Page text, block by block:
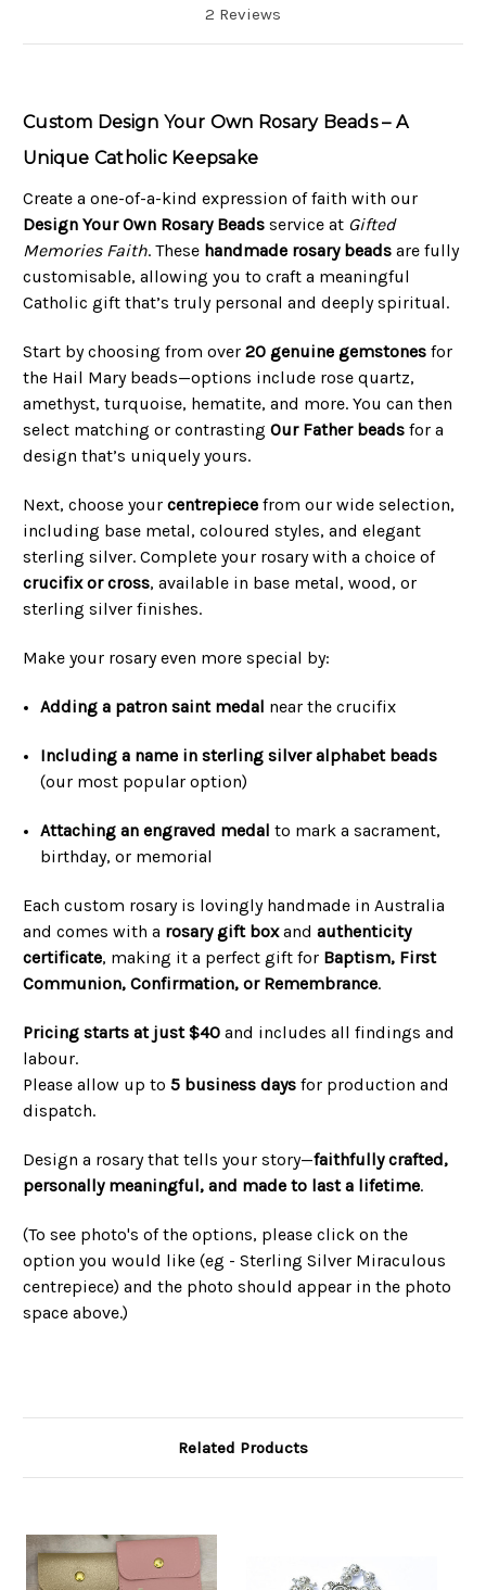
2 Reviews
Custom Design Your Own Rosary Beads – A
Unique Catholic Keepsake
Create a one-of-a-kind expression of faith with our
Design Your Own Rosary Beads service at Gifted
Memories Faith. These handmade rosary beads are fully
customisable, allowing you to craft a meaningful
Catholic gift that’s truly personal and deeply spiritual.
Start by choosing from over 20 genuine gemstones for
the Hail Mary beads—options include rose quartz,
amethyst, turquoise, hematite, and more. You can then
select matching or contrasting Our Father beads for a
design that’s uniquely yours.
Next, choose your centrepiece from our wide selection,
including base metal, coloured styles, and elegant
sterling silver. Complete your rosary with a choice of
crucifix or cross, available in base metal, wood, or
sterling silver finishes.
Make your rosary even more special by:
Adding a patron saint medal near the crucifix
Including a name in sterling silver alphabet beads
(our most popular option)
Attaching an engraved medal to mark a sacrament,
birthday, or memorial
Each custom rosary is lovingly handmade in Australia
and comes with a rosary gift boxand authenticity
certificate, making it a perfect gift for Baptism, First
Communion, Confirmation, or Remembrance.
Pricing starts at just $40 and includes all findings and
labour.
Please allow up to 5 business days for production and
dispatch.
Design a rosary that tells your story—faithfully crafted,
personally meaningful, and made to last a lifetime.
(To see photo's of the options, please click on the
option you would like (eg - Sterling Silver Miraculous
centrepiece) and the photo should appear in the photo
space above.)
Related Products